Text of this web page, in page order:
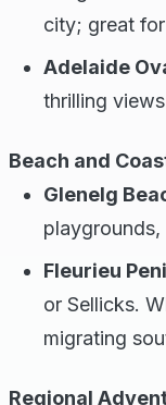
city; great
Adelaide
thrilling
Beach and
Glenelg
Fleurieu
or Sellicks.
migrating
Regional